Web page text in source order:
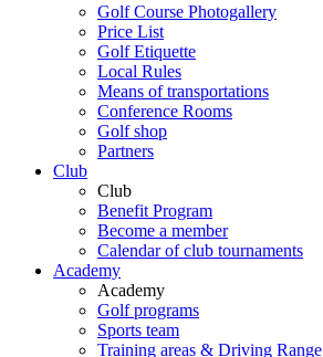
Golf Course Photogallery
Price List
Golf Etiquette
Local Rules
Means of transportations
Conference Rooms
Golf shop
Partners
Club
Club
Benefit Program
Become a member
Calendar of club tournaments
Academy
Academy
Golf programs
Sports team
Training areas & Driving Range